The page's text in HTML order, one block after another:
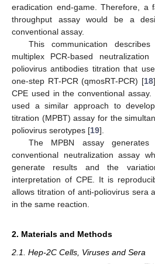
eradication end-game. Therefore, a
throughput assay would be a
conventional assay.
This communication
multiplex PCR-based
poliovirus antibodies titration that
one-step RT-PCR (qmosRT-PCR) [18
CPE used in the conventional assay.
used a similar approach to
titration (MPBT) assay for the
poliovirus serotypes [19].
The MPBN assay
conventional neutralization assay
generate results and the
interpretation of CPE. It is
allows titration of anti-poliovirus sera
in the same reaction.
2. Materials and Methods
2.1. Hep-2C Cells, Viruses and Sera